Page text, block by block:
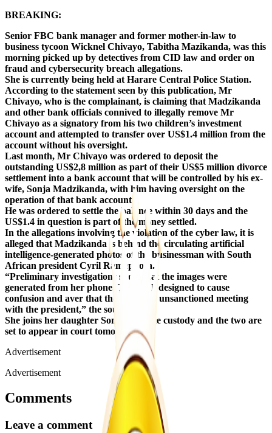
BREAKING:
Senior FBC bank manager and former mother-in-law to
business tycoon Wicknel Chivayo, Tabitha Mazikanda, was this
morning picked up by detectives from CID law and order on
fraud and cybersecurity breach allegations.
She is currently being held at Harare Central Police Station.
According to the statement seen by this publication, Mr
Chivayo, who is the complainant, is claiming that Madzikanda
and other bank officials connived to illegally remove Mr
Chivayo as a signatory from his two children’s investment
account and attempted to transfer over US$1.4 million from the
account without his oversight.
Last month, Mr Chivayo was ordered to deposit the
outstanding US$2,8 million as part of their US$5 million divorce
settlement into a bank account that will be controlled by his ex-
wife, Sonja Madzikanda, with him having oversight on the
operation of that bank account.
He was ordered to settle the balance within 30 days and the
US$1.4 in question is part of the money settled.
In the allegations involving the violation of the cyber law, it is
alleged that Madzikanda is behind the circulating artificial
intelligence-generated photos of the businessman with South
African president Cyril Ramaphosa.
“Preliminary investigations show that the images were
generated from her phone. This is all designed to cause
confusion and aver that there was an unsanctioned meeting
with the president,” the source said.
She joins her daughter Sonja in police custody and the two are
set to appear in court tomorrow.
Advertisement
Advertisement
Comments
Leave a comment